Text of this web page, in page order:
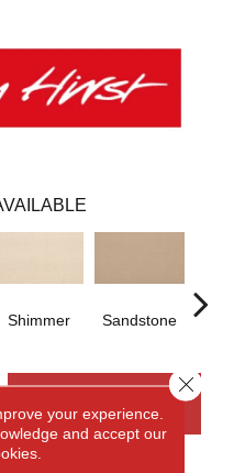
Shimmer Sandstone
your experience.
and accept our
Close